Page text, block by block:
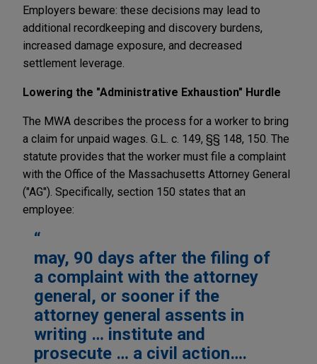
Employers beware: these decisions may lead to
additional recordkeeping and discovery burdens,
increased damage exposure, and decreased
settlement leverage.
Lowering the "Administrative Exhaustion" Hurdle
The MWA describes the process for a worker to bring
a claim for unpaid wages. G.L. c. 149, §§ 148, 150. The
statute provides that the worker must file a complaint
with the Office of the Massachusetts Attorney General
("AG"). Specifically, section 150 states that an
employee:
may, 90 days after the filing of
a complaint with the attorney
general, or sooner if the
attorney general assents in
writing … institute and
prosecute … a civil action….